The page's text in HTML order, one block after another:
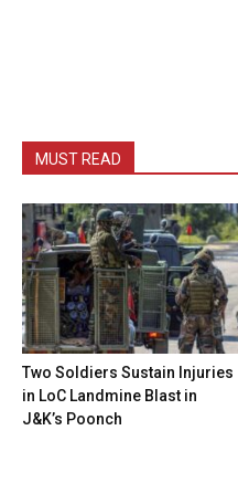
MUST READ
Two Soldiers Sustain Injuries
in LoC Landmine Blast in
J&K’s Poonch